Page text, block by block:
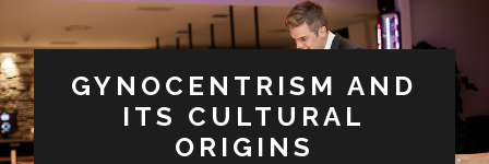
GYNOCENTRISM AND
ITS CULTURAL
ORIGINS